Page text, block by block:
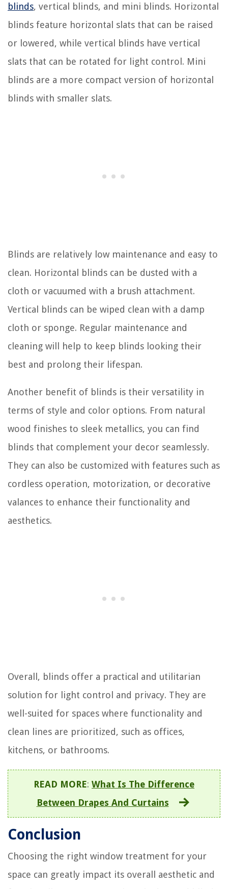
blinds, vertical blinds, and mini blinds. Horizontal
blinds feature horizontal slats that can be raised
or lowered, while vertical blinds have vertical
slats that can be rotated for light control. Mini
blinds are a more compact version of horizontal
blinds with smaller slats.
Blinds are relatively low maintenance and easy to
clean. Horizontal blinds can be dusted with a
cloth or vacuumed with a brush attachment.
Vertical blinds can be wiped clean with a damp
cloth or sponge. Regular maintenance and
cleaning will help to keep blinds looking their
best and prolong their lifespan.
Another benefit of blinds is their versatility in
terms of style and color options. From natural
wood finishes to sleek metallics, you can find
blinds that complement your decor seamlessly.
They can also be customized with features such as
cordless operation, motorization, or decorative
valances to enhance their functionality and
aesthetics.
Overall, blinds offer a practical and utilitarian
solution for light control and privacy. They are
well-suited for spaces where functionality and
clean lines are prioritized, such as offices,
kitchens, or bathrooms.
READ MORE: What Is The Difference
Between Drapes And Curtains
Conclusion
Choosing the right window treatment for your
space can greatly impact its overall aesthetic and